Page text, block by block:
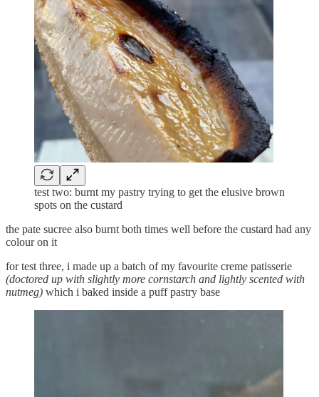
test two: burnt my pastry trying to get the elusive brown
spots on the custard
the pate sucree also burnt both times well before the custard had any
colour on it
for test three, i made up a batch of my favourite creme patisserie
(doctored up with slightly more cornstarch and lightly scented with
nutmeg) which i baked inside a puff pastry base